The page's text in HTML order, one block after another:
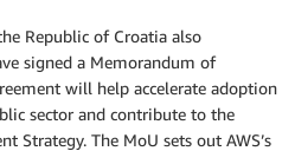
Republic of Croatia also
signed a Memorandum of
will help accelerate adoption
sector and contribute to the
Strategy. The MoU sets out AWS’s